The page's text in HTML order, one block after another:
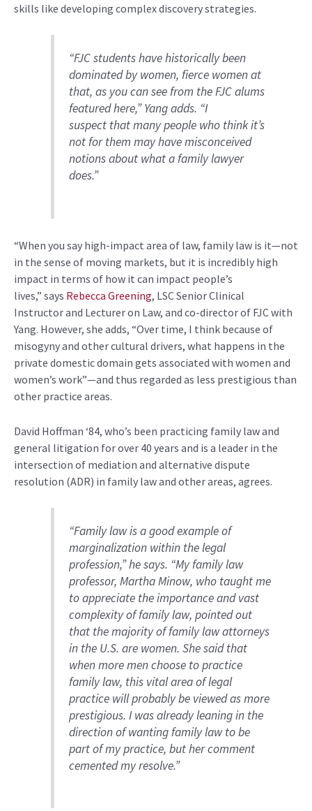
skills like developing complex discovery strategies.
“FJC students have historically been
dominated by women, fierce women at
that, as you can see from the FJC alums
featured here,” Yang adds. “I
suspect thatmanypeople who think it’s
not for them may have misconceived
notions about what a family lawyer
does.”
“When you say high-impact area of law, family law is it—not
in the sense of moving markets, but it is incredibly high
impact in terms of how it can impact people’s
lives,” says Rebecca Greening, LSCSeniorClinical
Instructorand Lecturer on Law, and co-director of FJCwith
Yang. However, she adds, “Over time, I think because of
misogyny and other cultural drivers, what happens in the
private domestic domain gets associated with women and
women’s work”—and thus regarded as less prestigious than
other practice areas.
David Hoffman ‘84, who’s been practicing family lawand
general litigation forover 40 years and is a leader in the
intersection of mediation and alternative dispute
resolution (ADR) in family law and other areas, agrees.
“Family law is a good example of
marginalization within the legal
profession,”he says. “My family law
professor, Martha Minow, who taught me
to appreciate the importance and vast
complexity of family law, pointed out
that the majority offamily law attorneys
in the U.S. are women. She said that
when more men choose to practice
family law, this vital area of legal
practice willprobably beviewed as more
prestigious. I was already leaning in the
direction of wanting family law to be
part of my practice, but her comment
cemented my resolve.”